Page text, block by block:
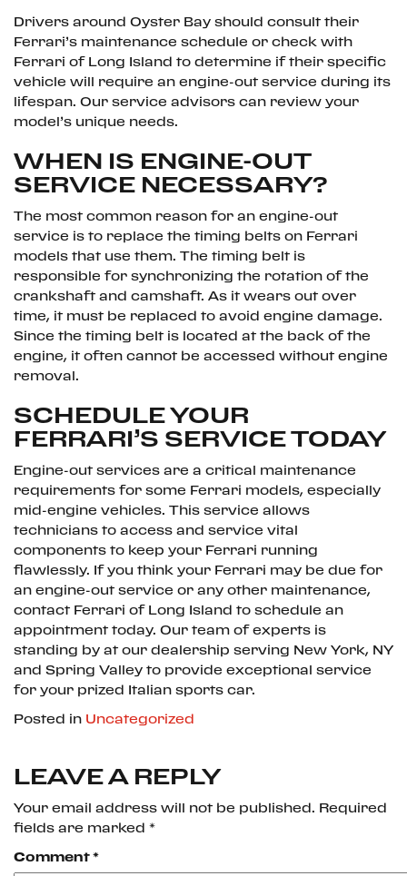
Drivers around Oyster Bay should consult their
Ferrari’s maintenance schedule or check with
Ferrari of Long Island to determine if their specific
vehicle will require an engine-out service during its
lifespan. Our service advisors can review your
model’s unique needs.
WHEN IS ENGINE-OUT
SERVICE NECESSARY?
The most common reason for an engine-out
service is to replace the timing belts on Ferrari
models that use them. The timing belt is
responsible for synchronizing the rotation of the
crankshaft and camshaft. As it wears out over
time, it must be replaced to avoid engine damage.
Since the timing belt is located at the back of the
engine, it often cannot be accessed without engine
removal.
SCHEDULE YOUR
FERRARI’S SERVICE TODAY
Engine-out services are a critical maintenance
requirements for some Ferrari models, especially
mid-engine vehicles. This service allows
technicians to access and service vital
components to keep your Ferrari running
flawlessly. If you think your Ferrari may be due for
an engine-out service or any other maintenance,
contact Ferrari of Long Island to schedule an
appointment today. Our team of experts is
standing by at our dealership serving New York, NY
and Spring Valley to provide exceptional service
for your prized Italian sports car.
Posted in Uncategorized
LEAVE A REPLY
Your email address will not be published.
Required
fields are marked *
Comment *